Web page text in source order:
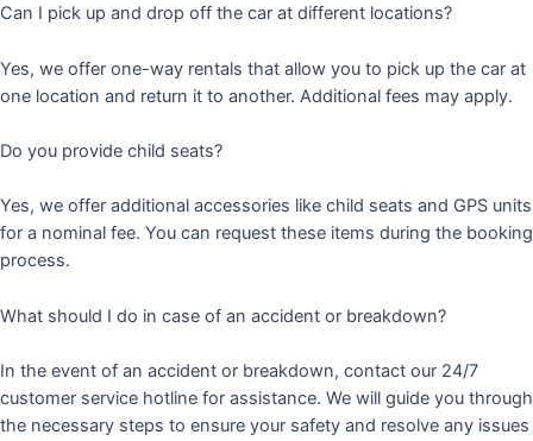
Can I pick up and drop off the car at different locations?
Yes, we offer one-way rentals that allow you to pick up the car at
one location and return it to another. Additional fees may apply.
Do you provide child seats?
Yes, we offer additional accessories like child seats and GPS units
for a nominal fee. You can request these items during the booking
process.
What should I do in case of an accident or breakdown?
In the event of an accident or breakdown, contact our 24/7
customer service hotline for assistance. We will guide you through
the necessary steps to ensure your safety and resolve any issues